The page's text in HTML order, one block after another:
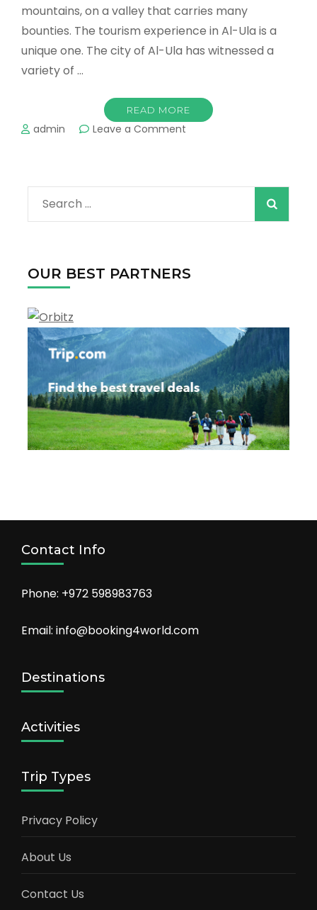
mountains, on a valley that carries many
bounties. The tourism experience in Al-Ula is a
unique one. The city of Al-Ula has witnessed a
variety of …
READ MORE
admin Leave a Comment
tourist
in
the
Search
for:
OUR BEST PARTNERS
Contact Info
Phone: +972 598983763
Email: info@booking4world.com
Destinations
Activities
Trip Types
Privacy Policy
About Us
Contact Us